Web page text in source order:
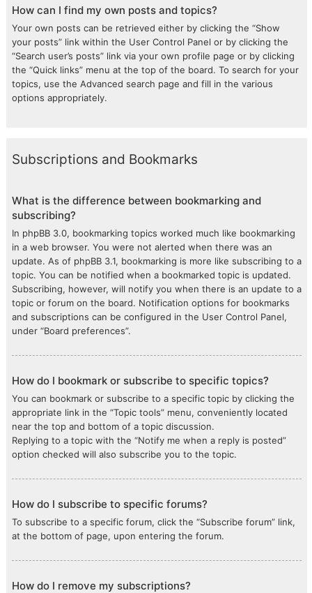
How can I find my own posts and topics?
Your own posts can be retrieved either by clicking the “Show
your posts” link within the User Control Panel or by clicking the
“Search user’s posts” link via your own profile page or by clicking
the “Quick links” menu at the top of the board. To search for your
topics, use the Advanced search page and fill in the various
options appropriately.
Subscriptions and Bookmarks
What is the difference between bookmarking and
subscribing?
In phpBB 3.0, bookmarking topics worked much like bookmarking
in a web browser. You were not alerted when there was an
update. As of phpBB 3.1, bookmarking is more like subscribing to a
topic. You can be notified when a bookmarked topic is updated.
Subscribing, however, will notify you when there is an update to a
topic or forum on the board. Notification options for bookmarks
and subscriptions can be configured in the User Control Panel,
under “Board preferences”.
How do I bookmark or subscribe to specific topics?
You can bookmark or subscribe to a specific topic by clicking the
appropriate link in the “Topic tools” menu, conveniently located
near the top and bottom of a topic discussion.
Replying to a topic with the “Notify me when a reply is posted”
option checked will also subscribe you to the topic.
How do I subscribe to specific forums?
To subscribe to a specific forum, click the “Subscribe forum” link,
at the bottom of page, upon entering the forum.
How do I remove my subscriptions?